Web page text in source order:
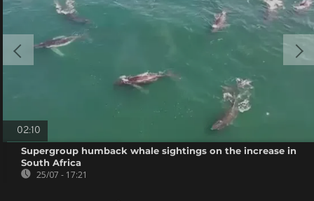
02:10
Supergroup humback whale sightings on the increase in
South Africa
25/07 - 17:21